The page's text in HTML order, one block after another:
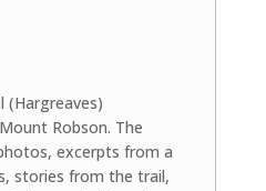
(Hargreaves)
Robson. The
excerpts from a
stories from the trail,